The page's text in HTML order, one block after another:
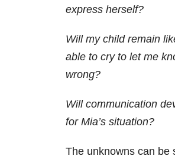
express herself?
Will my child remain
able to cry to let me
wrong?
Will communication
for Mia’s situation?
The unknowns can be